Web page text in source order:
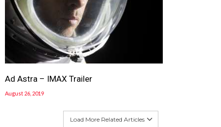
Ad Astra – IMAX Trailer
August 26, 2019
Load More Related Articles